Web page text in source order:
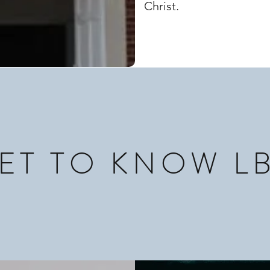
Christ.
TO KNOW